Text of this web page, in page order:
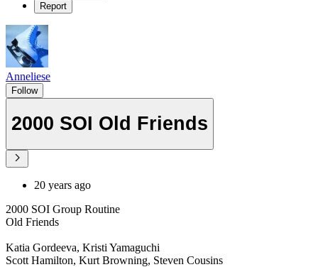
Report
Anneliese
Follow
2000 SOI Old Friends
20 years ago
2000 SOI Group Routine
Old Friends
Katia Gordeeva, Kristi Yamaguchi
Scott Hamilton, Kurt Browning, Steven Cousins